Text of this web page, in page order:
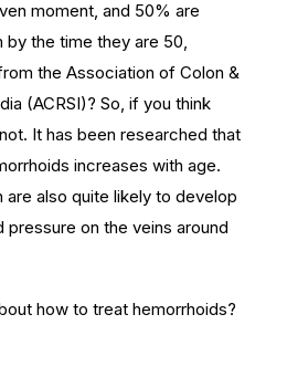
moment, and 50% are
the time they are 50,
the Association of Colon &
(ACRSI)? So, if you think
It has been researched that
increases with age.
are also quite likely to develop
on the veins around
how to treat hemorrhoids?